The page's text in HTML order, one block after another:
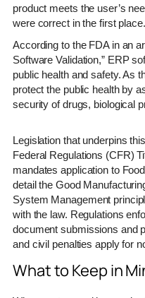
product meets the user’s
were correct in the first place.
According to the FDA in an
Software Validation,” ERP
public health and safety. As
protect the public health by
security of drugs, biological
Legislation that underpins
Federal Regulations (CFR)
mandates application to
detail the Good
System Management
with the law. Regulations
document submissions and
and civil penalties apply for
What to Keep in